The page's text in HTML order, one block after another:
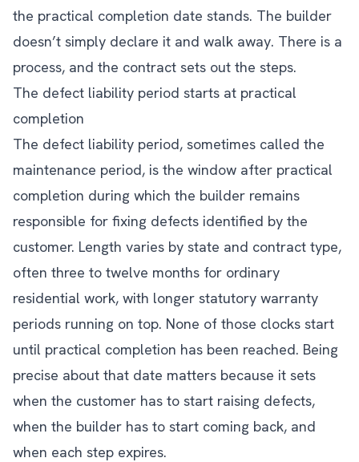
the practical completion date stands. The builder
doesn’t simply declare it and walk away. There is a
process, and the contract sets out the steps.
The defect liability period starts at practical
completion
The defect liability period, sometimes called the
maintenance period, is the window after practical
completion during which the builder remains
responsible for fixing defects identified by the
customer. Length varies by state and contract type,
often three to twelve months for ordinary
residential work, with longer statutory warranty
periods running on top. None of those clocks start
until practical completion has been reached. Being
precise about that date matters because it sets
when the customer has to start raising defects,
when the builder has to start coming back, and
when each step expires.